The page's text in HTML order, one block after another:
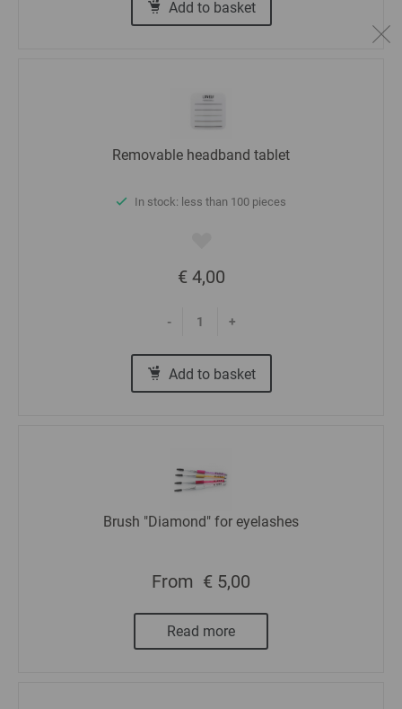
Add to basket
Removable headband tablet
In stock: less than 100 pieces
€ 4,00
- +
Add to basket
Brush "Diamond" for eyelashes
From € 5,00
Read more